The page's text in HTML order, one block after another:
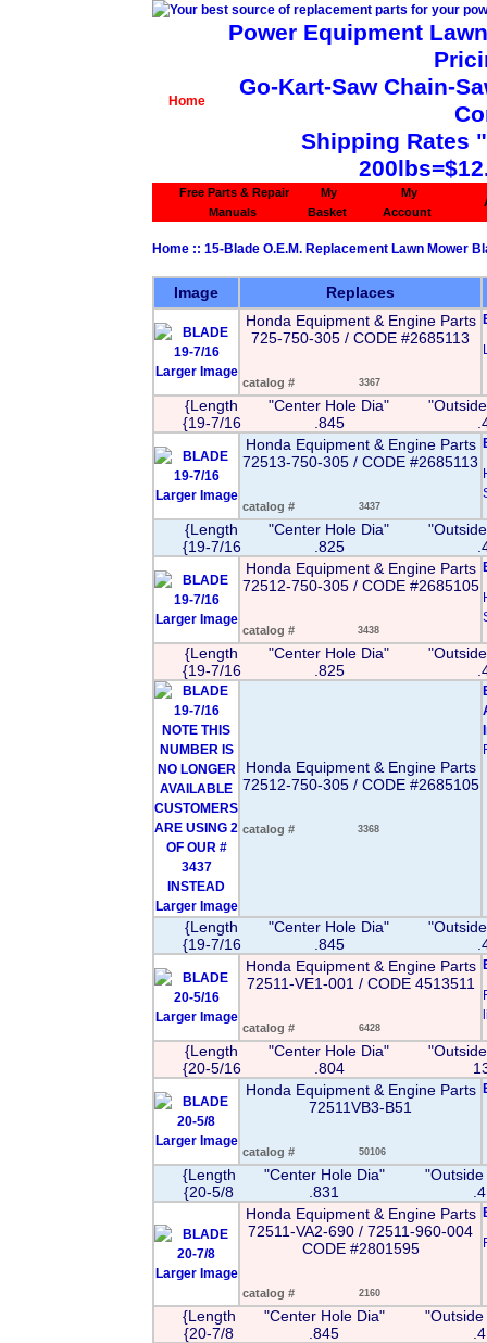
Home
Power Equipment
Go-Kart-Saw Chain-
Shipping Rates
Free Parts & Repair
Manuals
My
Basket
My
Account
Home :: 15-Blade O.E.M. Replacement Lawn Mower
Image Replaces
Larger Image
Honda Equipment & Engine Parts
725-750-305 / CODE #2685113
catalog # 3367
{Length
{19-7/16
"Center Hole Dia"
.845
Larger Image
Honda Equipment & Engine Parts
72513-750-305 / CODE #2685113
catalog # 3437
{Length
{19-7/16
"Center Hole Dia"
.825
Larger Image
Honda Equipment & Engine Parts
72512-750-305 / CODE #2685105
catalog # 3438
{Length
{19-7/16
"Center Hole Dia"
.825
Larger Image
Honda Equipment & Engine Parts
72512-750-305 / CODE #2685105
catalog # 3368
{Length
{19-7/16
"Center Hole Dia"
.845
Larger Image
Honda Equipment & Engine Parts
72511-VE1-001 / CODE 4513511
catalog # 6428
{Length
{20-5/16
"Center Hole Dia"
.804
Larger Image
Honda Equipment & Engine Parts
72511VB3-B51
catalog # 50106
{Length
{20-5/8
"Center Hole Dia"
.831
Larger Image
Honda Equipment & Engine Parts
72511-VA2-690 / 72511-960-004
CODE #2801595
catalog # 2160
{Length
{20-7/8
"Center Hole Dia"
.845